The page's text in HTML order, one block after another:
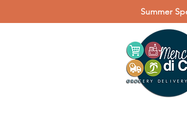
Summer